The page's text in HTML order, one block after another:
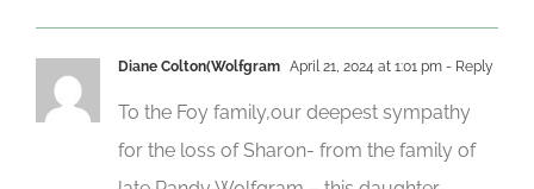
Diane Colton(Wolfgram April 21, 2024 at 1:01 pm - Reply
To the Foy family,our deepest sympathy
for the loss of Sharon- from the family of